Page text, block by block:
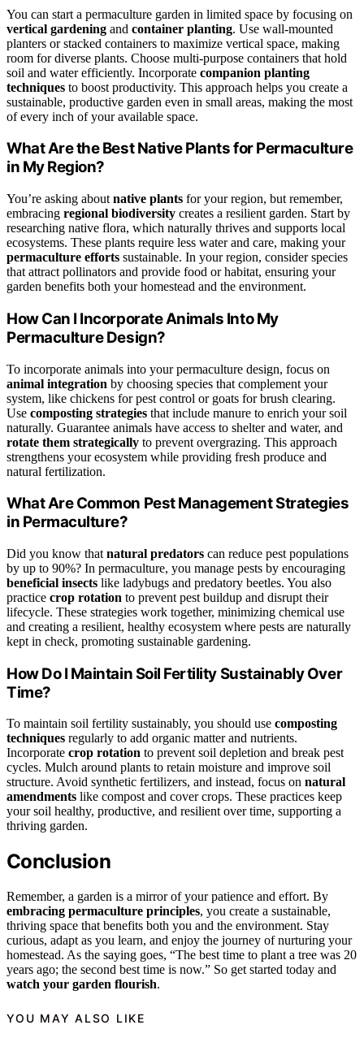
You can start a permaculture garden in limited space by focusing on
vertical gardening and container planting. Use wall-mounted
planters or stacked containers to maximize vertical space, making
room for diverse plants. Choose multi-purpose containers that hold
soil and water efficiently. Incorporate companion planting
techniques to boost productivity. This approach helps you create a
sustainable, productive garden even in small areas, making the most
of every inch of your available space.
What Are the Best Native Plants for Permaculture
in My Region?
You’re asking about native plants for your region, but remember,
embracing regional biodiversity creates a resilient garden. Start by
researching native flora, which naturally thrives and supports local
ecosystems. These plants require less water and care, making your
permaculture efforts sustainable. In your region, consider species
that attract pollinators and provide food or habitat, ensuring your
garden benefits both your homestead and the environment.
How Can I Incorporate Animals Into My
Permaculture Design?
To incorporate animals into your permaculture design, focus on
animal integration by choosing species that complement your
system, like chickens for pest control or goats for brush clearing.
Use composting strategies that include manure to enrich your soil
naturally. Guarantee animals have access to shelter and water, and
rotate them strategically to prevent overgrazing. This approach
strengthens your ecosystem while providing fresh produce and
natural fertilization.
What Are Common Pest Management Strategies
in Permaculture?
Did you know that natural predators can reduce pest populations
by up to 90%? In permaculture, you manage pests by encouraging
beneficial insects like ladybugs and predatory beetles. You also
practice crop rotation to prevent pest buildup and disrupt their
lifecycle. These strategies work together, minimizing chemical use
and creating a resilient, healthy ecosystem where pests are naturally
kept in check, promoting sustainable gardening.
How Do I Maintain Soil Fertility Sustainably Over
Time?
To maintain soil fertility sustainably, you should use composting
techniques regularly to add organic matter and nutrients.
Incorporate crop rotation to prevent soil depletion and break pest
cycles. Mulch around plants to retain moisture and improve soil
structure. Avoid synthetic fertilizers, and instead, focus on natural
amendments like compost and cover crops. These practices keep
your soil healthy, productive, and resilient over time, supporting a
thriving garden.
Conclusion
Remember, a garden is a mirror of your patience and effort. By
embracing permaculture principles, you create a sustainable,
thriving space that benefits both you and the environment. Stay
curious, adapt as you learn, and enjoy the journey of nurturing your
homestead. As the saying goes, “The best time to plant a tree was 20
years ago; the second best time is now.” So get started today and
watch your garden flourish.
YOU MAY ALSO LIKE